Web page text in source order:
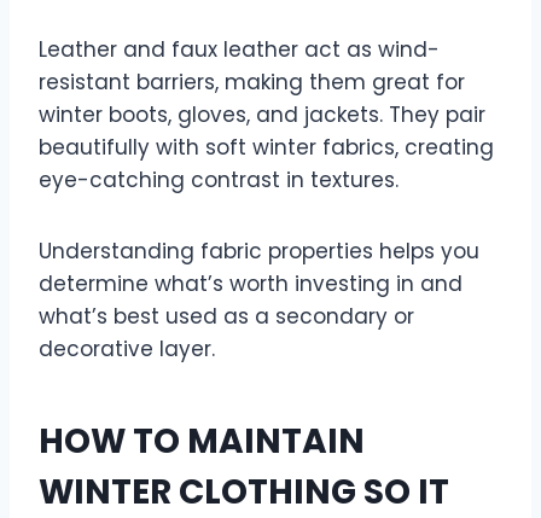
Leather and faux leather act as wind-
resistant barriers, making them great for
winter boots, gloves, and jackets. They pair
beautifully with soft winter fabrics, creating
eye-catching contrast in textures.
Understanding fabric properties helps you
determine what’s worth investing in and
what’s best used as a secondary or
decorative layer.
HOW TO MAINTAIN
WINTER CLOTHING SO IT